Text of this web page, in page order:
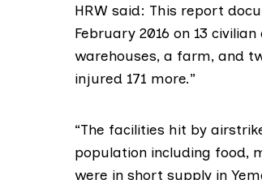
HRW said: This report
February 2016 on 13
warehouses, a farm, and
injured 171 more.”
“The facilities hit by
population including food,
were in short supply in